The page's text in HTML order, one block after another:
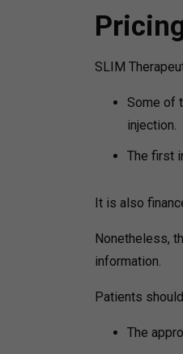
SLIM
Some of
injection.
The first
It is also
Nonetheless,
information.
Patients
The